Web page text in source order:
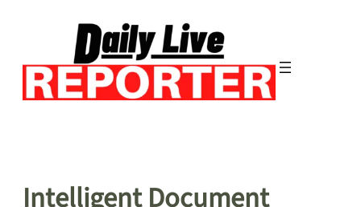
Intelligent Document